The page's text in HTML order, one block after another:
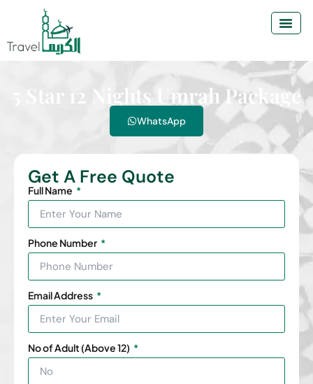
5 Star 12 Nights Umrah Package
WhatsApp
Get A Free Quote
Full Name
Phone Number
Email Address
No of Adult (Above 12)